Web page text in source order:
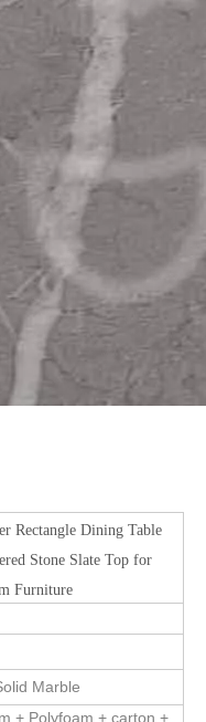
Rectangle Dining Table
Stone Slate Top for
Furniture
Marble
+ Polyfoam + carton +